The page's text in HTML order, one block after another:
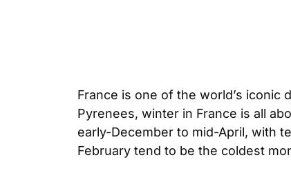
France is one of the world’s
Pyrenees, winter in France is all
early-December to mid-April, with
February tend to be the coldest